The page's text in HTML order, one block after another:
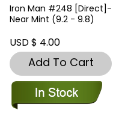
Iron Man #248 [Direct]-
Near Mint (9.2 - 9.8)
USD $ 4.00
Add To Cart